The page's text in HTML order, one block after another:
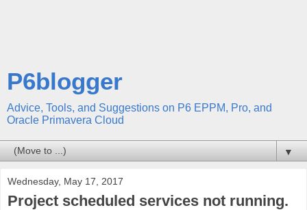
P6blogger
Advice, Tools, and Suggestions on P6 EPPM, Pro, and
Oracle Primavera Cloud
▼
Wednesday, May 17, 2017
Project scheduled services not running.